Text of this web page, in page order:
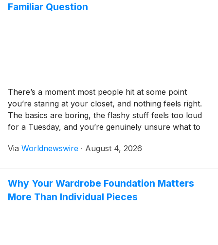
Familiar Question
There’s a moment most people hit at some point
you’re staring at your closet, and nothing feels right.
The basics are boring, the flashy stuff feels too loud
for a Tuesday, and you’re genuinely unsure what to
opposite ends of what “premium streetwear” can
Via Worldnewswire · August 4, 2026
Why Your Wardrobe Foundation Matters
More Than Individual Pieces